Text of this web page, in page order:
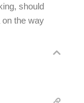
should
on the way